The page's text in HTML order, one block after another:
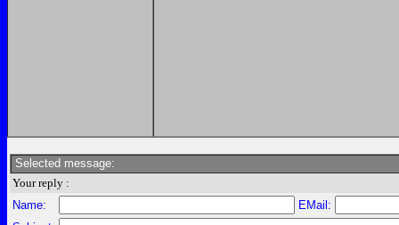
Selected message:
Your reply :
Name:
EMail: